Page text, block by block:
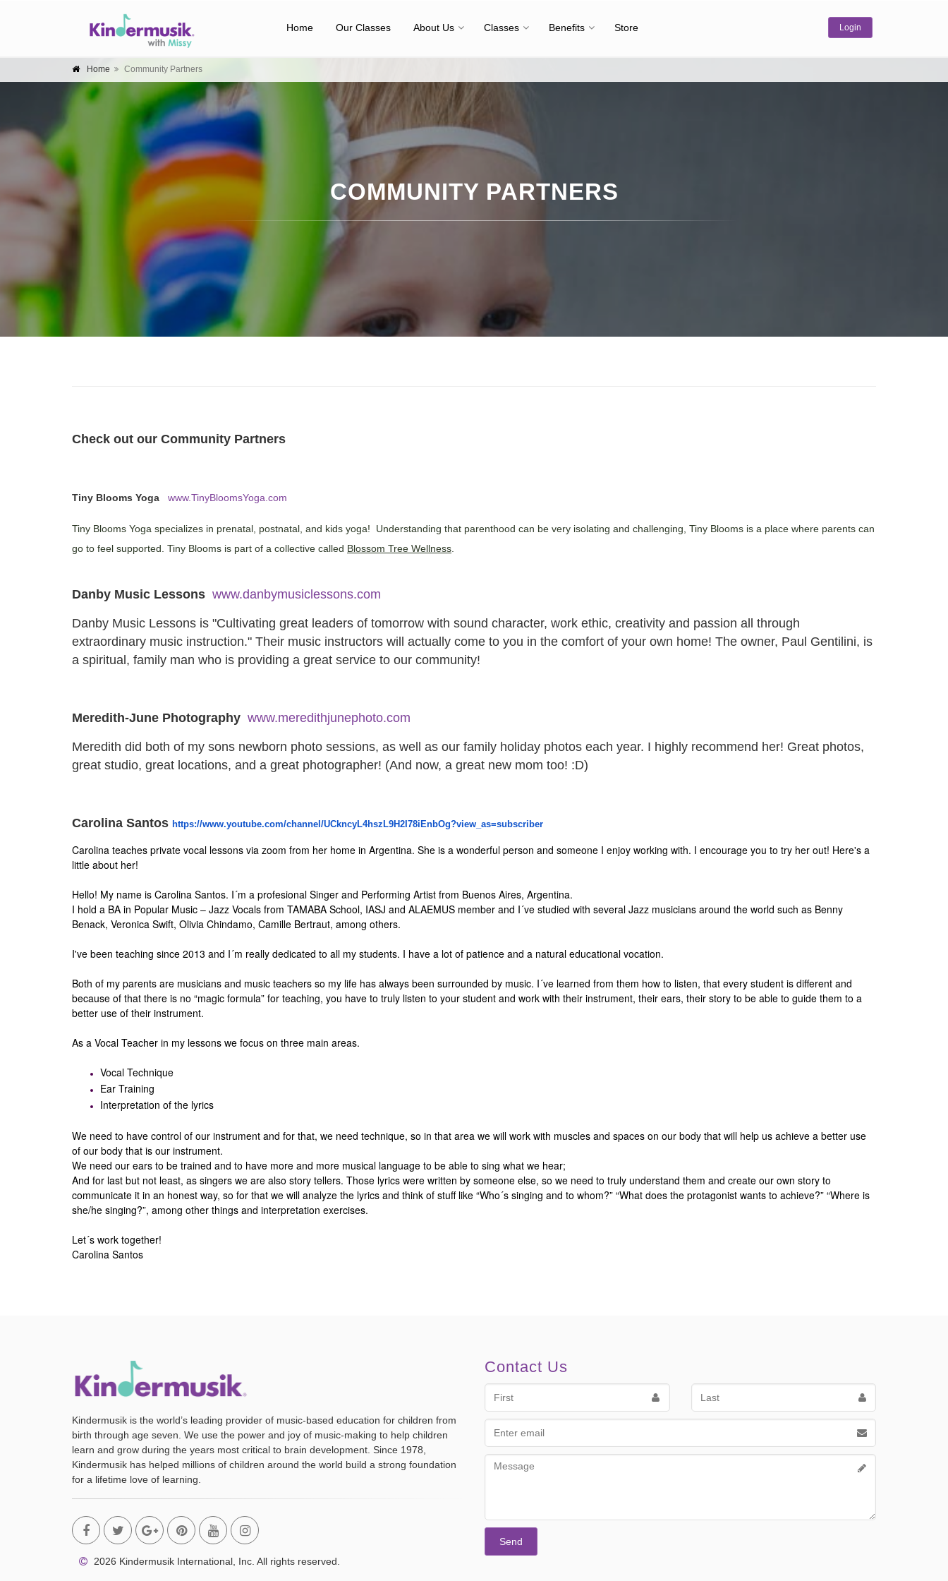
Home Our Classes About Us Classes Benefits Store Login
Home Community Partners
COMMUNITY PARTNERS
Check out our Community Partners
Tiny Blooms Yoga www.TinyBloomsYoga.com
Tiny Blooms Yoga specializes in prenatal, postnatal, and kids yoga! Understanding that parenthood can be very isolating and challenging, Tiny Blooms is a place where parents can
go to feel supported. Tiny Blooms is part of a collective called Blossom Tree Wellness
Danby Music Lessons www.danbymusiclessons.com
Danby Music Lessons is "Cultivating great leaders of tomorrow with sound character, work ethic, creativity and passion all through
extraordinary music instruction." Their music instructors will actually come to you in the comfort of your own home! The owner, Paul Gentilini, is
a spiritual, family man who is providing a great service to our community!
Meredith-June Photography www.meredithjunephoto.com
Meredith did both of my sons newborn photo sessions, as well as our family holiday photos each year. I highly recommend her! Great photos,
great studio, great locations, and a great photographer! (And now, a great new mom too! :D)
Carolina Santos https://www.youtube.com/channel/UCkncyL4hszL9H2I78iEnbOg?view_ as=subscriber
Carolina teaches private vocal lessons via zoom from her home in Argentina. She is a wonderful person and someone I enjoy working with. I encourage you to try her out! Here's a
little about her!
Hello! My name is Carolina Santos. I´m a profesional Singer and Performing Artist from Buenos Aires, Argentina.
I hold a BA in Popular Music – Jazz Vocals from TAMABA School, IASJ and ALAEMUS member and I´ve studied with several Jazz musicians around the world such as Benny
Benack, Veronica Swift, Olivia Chindamo, Camille Bertraut, among others.
I've been teaching since 2013 and I´m really dedicated to all my students. I have a lot of patience and a natural educational vocation.
Both of my parents are musicians and music teachers so my life has always been surrounded by music. I´ve learned from them how to listen, that every student is different and
because of that there is no “magic formula” for teaching, you have to truly listen to your student and work with their instrument, their ears, their story to be able to guide them to a
better use of their instrument.
As a Vocal Teacher in my lessons we focus on three main areas.
Vocal Technique
Ear Training
Interpretation of the lyrics
We need to have control of our instrument and for that, we need technique, so in that area we will work with muscles and spaces on our body that will help us achieve a better use
of our body that is our instrument.
We need our ears to be trained and to have more and more musical language to be able to sing what we hear;
And for last but not least, as singers we are also story tellers. Those lyrics were written by someone else, so we need to truly understand them and create our own story to
communicate it in an honest way, so for that we will analyze the lyrics and think of stuff like “Who´s singing and to whom?” “What does the protagonist wants to achieve?” “Where is
she/he singing?”, among other things and interpretation exercises.
Let´s work together!
Carolina Santos
Kindermusik is the world’s leading provider of music-based education for children from
birth through age seven. We use the power and joy of music-making to help children
learn and grow during the years most critical to brain development. Since 1978,
Kindermusik has helped millions of children around the world build a strong foundation
for a lifetime love of learning.
2026 Kindermusik International, Inc. All rights reserved.
Contact Us
Name
Name
address
Message